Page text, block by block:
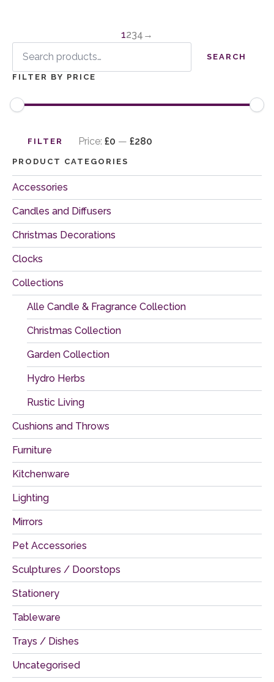
Search
for:
SEARCH
FILTER BY PRICE
price
priceFILTER Price: £0 — £280
PRODUCT CATEGORIES
Accessories
Candles and Diffusers
Christmas Decorations
Clocks
Collections
Alle Candle & Fragrance Collection
Christmas Collection
Garden Collection
Hydro Herbs
Rustic Living
Cushions and Throws
Furniture
Kitchenware
Lighting
Mirrors
Pet Accessories
Sculptures / Doorstops
Stationery
Tableware
Trays / Dishes
Uncategorised
1234 →